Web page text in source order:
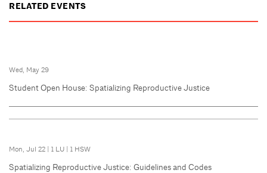
RELATED EVENTS
Wed, May 29
Student Open House: Spatializing Reproductive Justice
Mon, Jul 22 | 1 LU | 1 HSW
Spatializing Reproductive Justice: Guidelines and Codes